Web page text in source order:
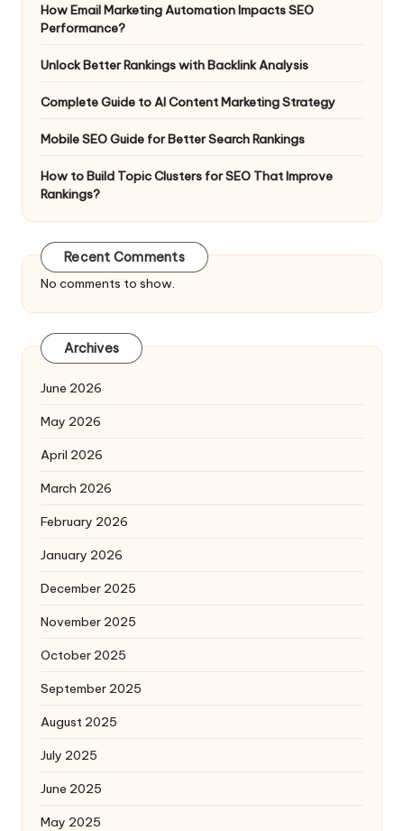
How Email Marketing Automation Impacts SEO
Performance?
Unlock Better Rankings with Backlink Analysis
Complete Guide to AI Content Marketing Strategy
Mobile SEO Guide for Better Search Rankings
How to Build Topic Clusters for SEO That Improve
Rankings?
Recent Comments
No comments to show.
Archives
June 2026
May 2026
April 2026
March 2026
February 2026
January 2026
December 2025
November 2025
October 2025
September 2025
August 2025
July 2025
June 2025
May 2025